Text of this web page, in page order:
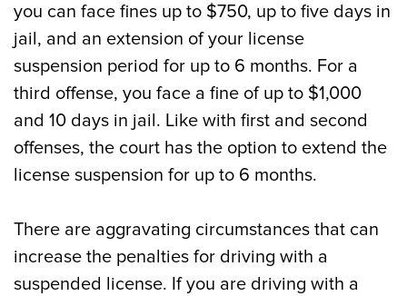
you can face fines up to $750, up to five days in
jail, and an extension of your license
suspension period for up to 6 months. For a
third offense, you face a fine of up to $1,000
and 10 days in jail. Like with first and second
offenses, the court has the option to extend the
license suspension for up to 6 months.
There are aggravating circumstances that can
increase the penalties for driving with a
suspended license. If you are driving with a